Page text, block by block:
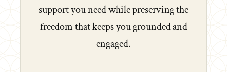
support you need while preserving the
freedom that keeps you grounded and
engaged.